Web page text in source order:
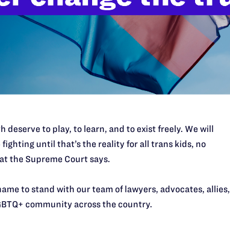
lawyers in courtrooms across
morally wrong and
your support now more
$500
REGIONS
Northeast
deserve to play, to learn, and to exist freely. We will
fighting until that’s the reality for all trans kids, no
the Supreme Court says.
to stand with our team of lawyers, advocates, allies,
community across the country.